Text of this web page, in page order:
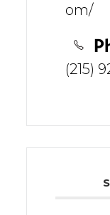
om/
(215)